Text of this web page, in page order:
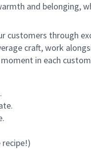
and
customers through
craft, work
in each
recipe!)